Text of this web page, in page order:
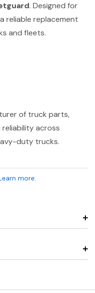
. Designed for
reliable replacement
and fleets.
of truck parts,
across
duty trucks.
more.